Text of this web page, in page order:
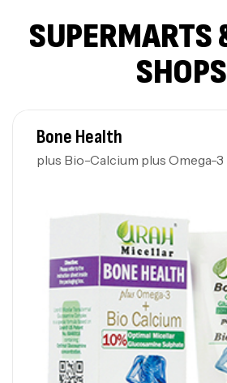
SUPERMARTS
SHOPS
Bone Health
plus Bio-Calcium plus Omega-3